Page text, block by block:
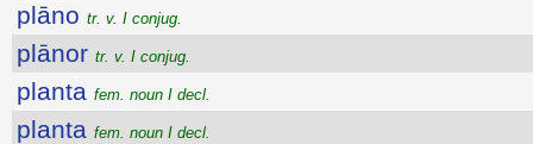
plāno tr. v. I conjug.
plānor tr. v. I conjug.
planta fem. noun I decl.
planta fem. noun I decl.